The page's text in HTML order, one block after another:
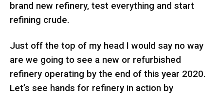
brand new refinery, test everything and start
refining crude.
Just off the top of my head I would say no way
are we going to see a new or refurbished
refinery operating by the end of this year 2020.
Let’s see hands for refinery in action by